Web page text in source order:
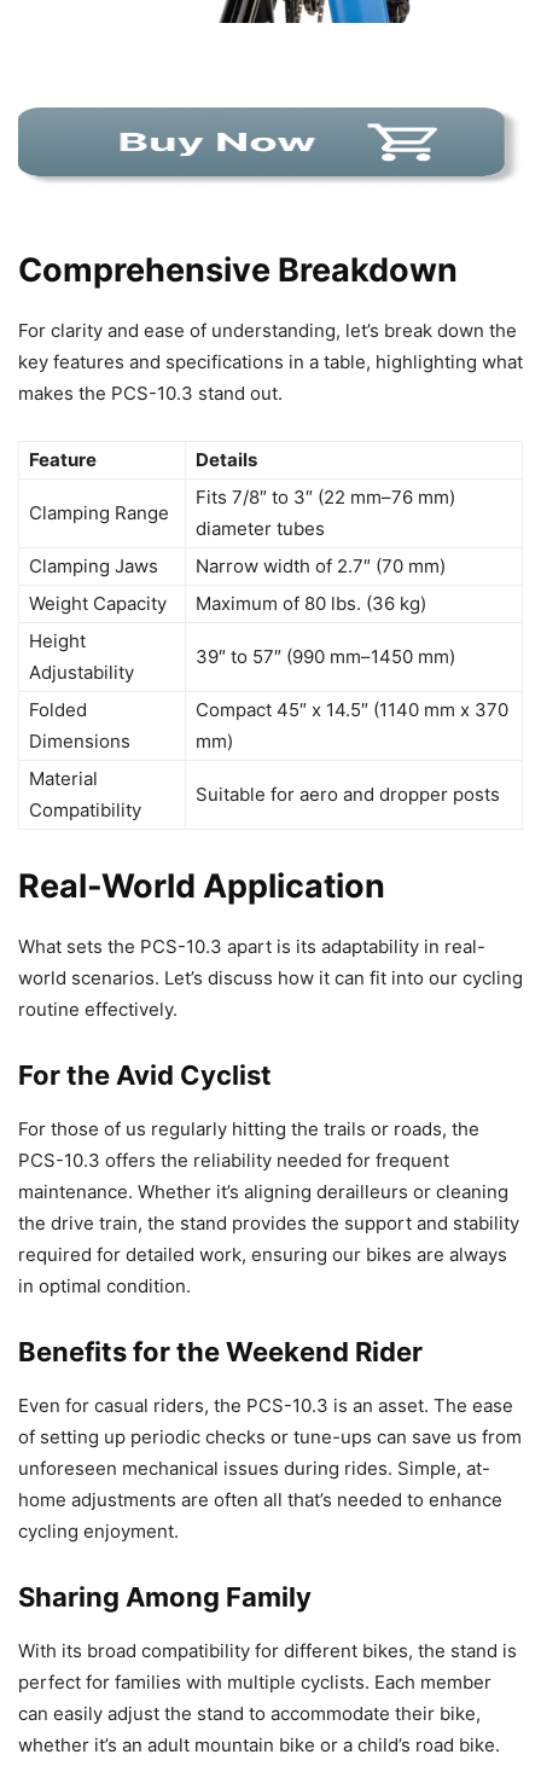
Comprehensive Breakdown
For clarity and ease of understanding, let’s break down the
key features and specifications in a table, highlighting what
makes the PCS-10.3 stand out.
Feature Details
Clamping Range
Fits 7/8″ to 3″ (22 mm–76 mm)
diameter tubes
Clamping Jaws
Narrow width of 2.7″ (70 mm)
Weight Capacity
Maximum of 80 lbs. (36 kg)
Height
Adjustability
39″ to 57″ (990 mm–1450 mm)
Folded
Dimensions
Compact 45″ x 14.5″ (1140 mm x 370
mm)
Material
Compatibility
Suitable for aero and dropper posts
Real-World Application
What sets the PCS-10.3 apart is its adaptability in real-
world scenarios. Let’s discuss how it can fit into our cycling
routine effectively.
For the Avid Cyclist
For those of us regularly hitting the trails or roads, the
PCS-10.3 offers the reliability needed for frequent
maintenance. Whether it’s aligning derailleurs or cleaning
the drive train, the stand provides the support and stability
required for detailed work, ensuring our bikes are always
in optimal condition.
Benefits for the Weekend Rider
Even for casual riders, the PCS-10.3 is an asset. The ease
of setting up periodic checks or tune-ups can save us from
unforeseen mechanical issues during rides. Simple, at-
home adjustments are often all that’s needed to enhance
cycling enjoyment.
Sharing Among Family
With its broad compatibility for different bikes, the stand is
perfect for families with multiple cyclists. Each member
can easily adjust the stand to accommodate their bike,
whether it’s an adult mountain bike or a child’s road bike.